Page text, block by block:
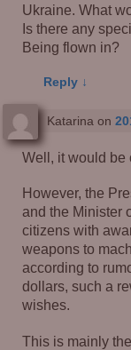
Ukraine. What
Is there any
Being flown in?
Reply ↓
Katarina on
Well, it would be
However, the
and the Minister
citizens with
weapons to
according to
dollars, such a
wishes.
This is mainly